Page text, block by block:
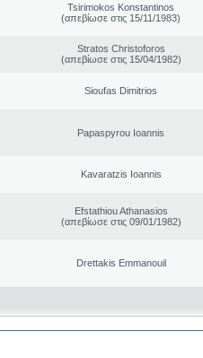
Tsirimokos Konstantinos
(απεβίωσε στις 15/11/1983)
Stratos Christoforos
(απεβίωσε στις 15/04/1982)
Sioufas Dimitrios
Papaspyrou Ioannis
Kavaratzis Ioannis
Efstathiou Athanasios
(απεβίωσε στις 09/01/1982)
Drettakis Emmanouil